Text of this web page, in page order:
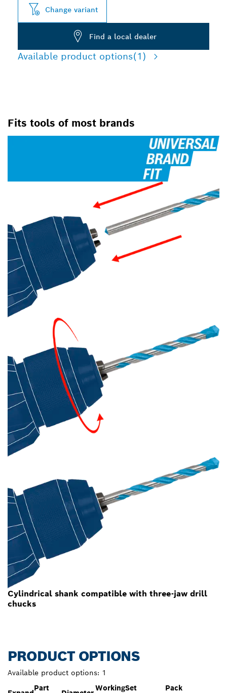
Change variant
Find a local dealer
Available product options(1)
Fits tools of most brands
Cylindrical shank compatible with three-jaw drill
chucks
PRODUCT OPTIONS
Available product options: 1
Part WorkingSet Pack